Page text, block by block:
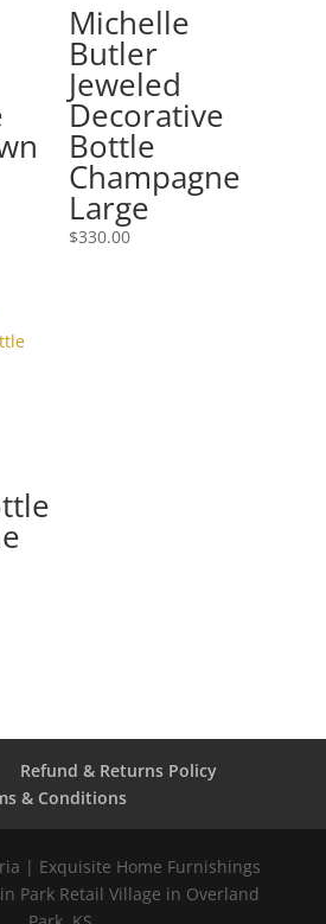
Michelle
Butler
Jeweled
Decorative
Bottle
Champagne
Large
$330.00
Refund & Returns Policy
& Conditions
| Exquisite Home Furnishings
Park Retail Village in Overland